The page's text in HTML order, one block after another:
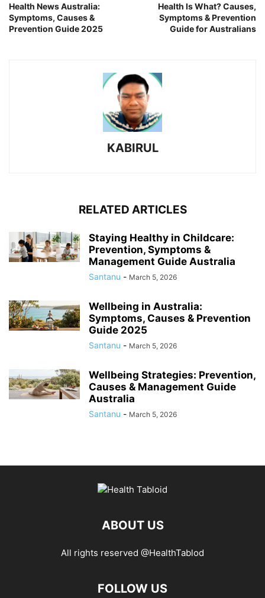
Health News Australia:
Symptoms, Causes &
Prevention Guide 2025
Health Is What? Causes,
Symptoms & Prevention
Guide for Australians
KABIRUL
RELATED ARTICLES
Staying Healthy in Childcare:
Prevention, Symptoms &
Management Guide Australia
Santanu - March 5, 2026
Wellbeing in Australia:
Symptoms, Causes & Prevention
Guide 2025
Santanu - March 5, 2026
Wellbeing Strategies: Prevention,
Causes & Management Guide
Australia
Santanu - March 5, 2026
ABOUT US
All rights reserved @HealthTablod
FOLLOW US